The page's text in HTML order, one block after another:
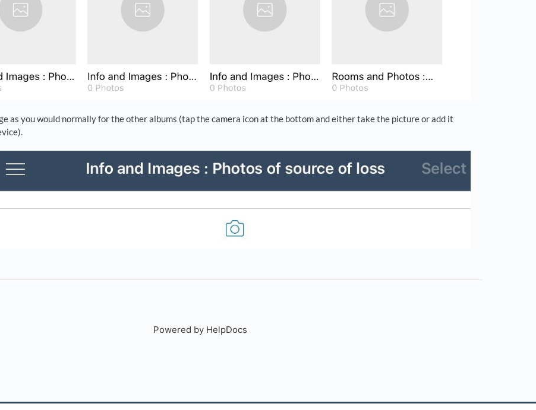
as you would normally for the other albums (tap the camera icon at the bottom and either take the picture or add it
Powered by HelpDocs